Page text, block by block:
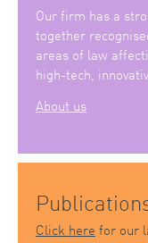
Our firm has a
together
areas of law
high-tech,
About us
Click here for our